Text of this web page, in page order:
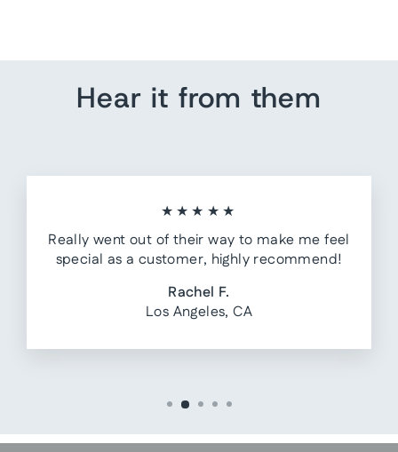
Hear it from them
★★★★★
Really went out of their way to make me feel
special as a customer, highly recommend!
Rachel F.
Los Angeles, CA